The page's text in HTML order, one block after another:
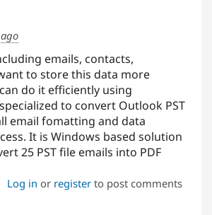
emails, contacts,
to store this data more
do it efficiently using
to convert Outlook PST
email fomatting and data
It is Windows based solution
25 PST file emails into PDF
Log in or registerto post comments